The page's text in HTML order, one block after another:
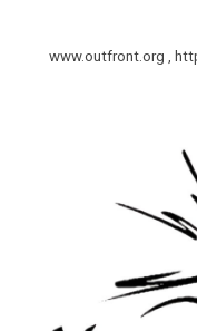
www.outfront.org ,